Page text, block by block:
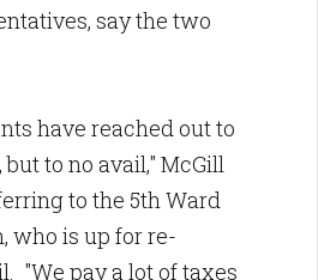
say the two
have reached out to
, but to no avail," McGill
to the 5th Ward
who is up for re-
"We pay a lot of taxes